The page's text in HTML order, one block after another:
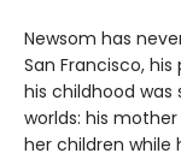
Newsom has
San Francisco,
his childhood
worlds: his
her children